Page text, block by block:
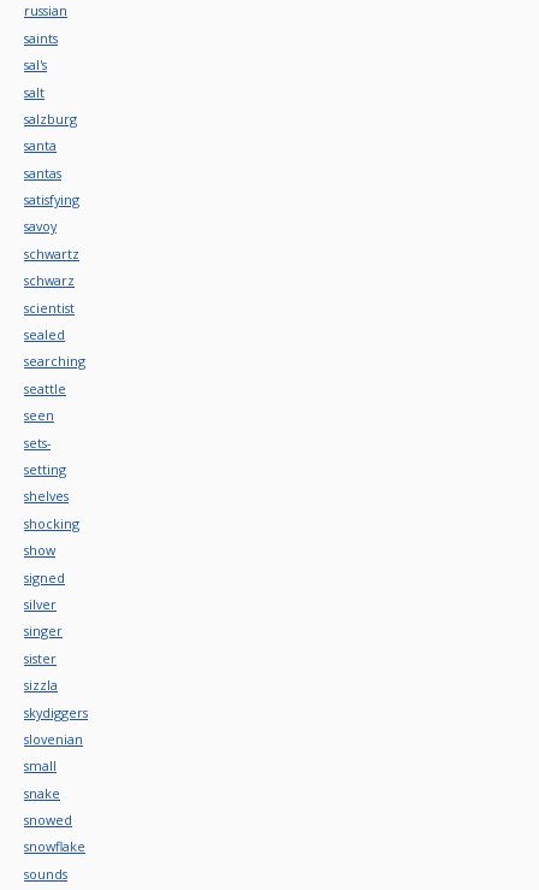
russian
saints
sal's
salt
salzburg
santa
santas
satisfying
savoy
schwartz
schwarz
scientist
sealed
searching
seattle
seen
sets-
setting
shelves
shocking
show
signed
silver
singer
sister
sizzla
skydiggers
slovenian
small
snake
snowed
snowflake
sounds